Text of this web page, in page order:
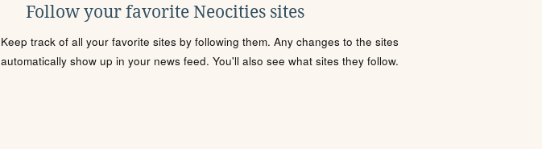
Follow your favorite Neocities sites
Keep track of all your favorite sites by following them. Any changes to the sites
automatically show up in your news feed. You'll also see what sites they follow.